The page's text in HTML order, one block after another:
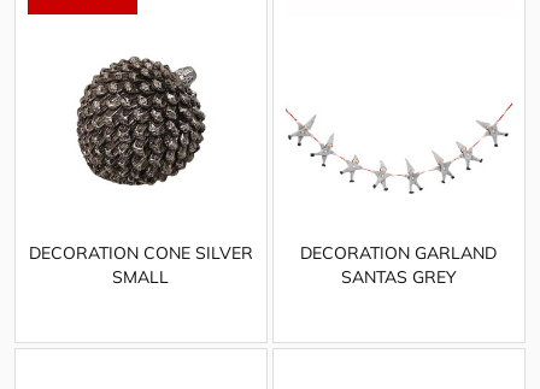
DECORATION CONE SILVER
SMALL
DECORATION GARLAND
SANTAS GREY